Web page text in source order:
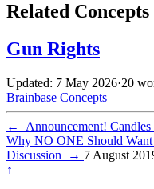
Related Concepts
Gun Rights
Updated: 7 May 2026·20
Brainbase Concepts
← Announcement!
Why NO ONE Should
Discussion
→ 7 August
↑